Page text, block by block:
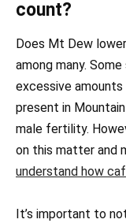
count?
Does Mt Dew
among many.
excessive
present in
male fertility.
on this matter and
understand how
It’s important to